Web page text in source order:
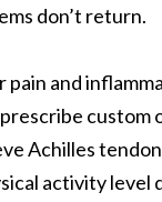
don’t return.
pain and
Achilles
activity